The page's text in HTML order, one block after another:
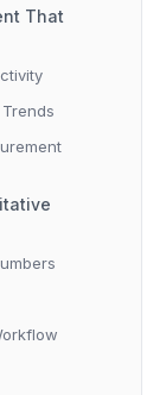
That